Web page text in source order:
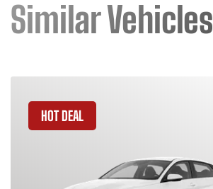
Similar Vehicles
HOT DEAL